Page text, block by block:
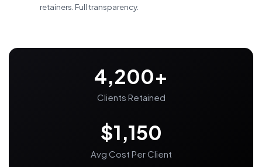
retainers. Full transparency.
4,200+
Clients Retained
$1,150
Avg Cost Per Client